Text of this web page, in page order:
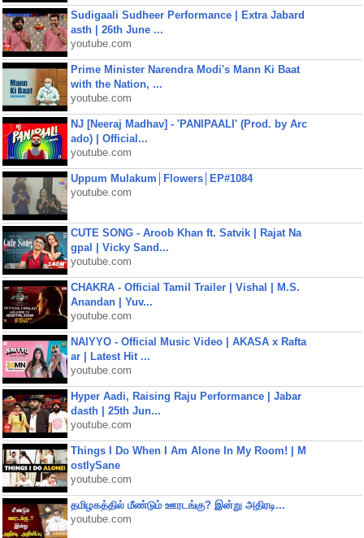
Sudigaali Sudheer Performance | Extra Jabard
asth | 26th June ...
youtube.com
Prime Minister Narendra Modi's Mann Ki Baat
with the Nation, ...
youtube.com
NJ [Neeraj Madhav] - 'PANIPAALI' (Prod. by Arc
ado) | Official...
youtube.com
Uppum Mulakum│Flowers│EP#1084
youtube.com
CUTE SONG - Aroob Khan ft. Satvik | Rajat Na
gpal | Vicky Sand...
youtube.com
CHAKRA - Official Tamil Trailer | Vishal | M.S.
Anandan | Yuv...
youtube.com
NAIYYO - Official Music Video | AKASA x Rafta
ar | Latest Hit ...
youtube.com
Hyper Aadi, Raising Raju Performance | Jabar
dasth | 25th Jun...
youtube.com
Things I Do When I Am Alone In My Room! | M
ostlySane
youtube.com
தமிழகத்தில் மீண்டும் ஊரடங்கு? இன்று அதிரடி...
youtube.com